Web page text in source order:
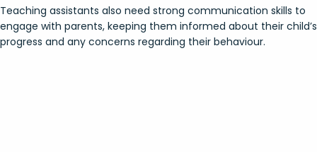
Teaching assistants also need strong communication skills to
engage with parents, keeping them informed about their child’s
progress and any concerns regarding their behaviour.